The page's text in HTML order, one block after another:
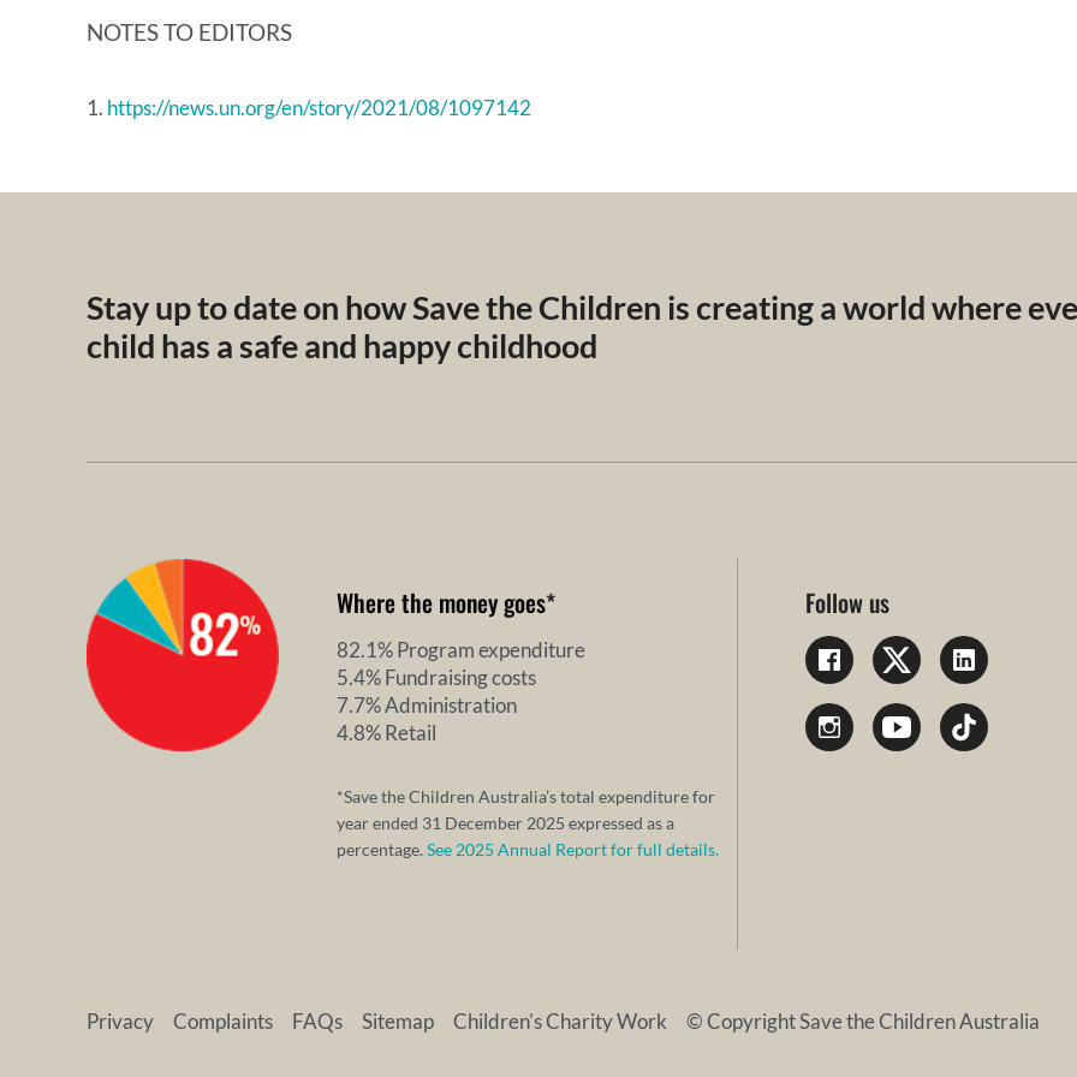
NOTES TO EDITORS
1. https://news.un.org/en/story/2021/08/1097142
Stay up to date on how Save the Children is creating a world where
child has a safe and happy childhood
Where the money goes*
82.1% Program expenditure
5.4% Fundraising costs
7.7% Administration
4.8% Retail
*Save the Children Australia’s total expenditure for
year ended 31 December 2025 expressed as a
percentage. See 2025 Annual Report for full details.
Follow us
Privacy Complaints FAQs Sitemap Children's Charity Work © Copyright Save the Children Australia